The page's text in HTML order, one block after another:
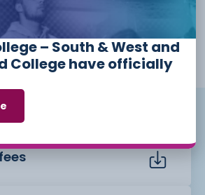
Interviews
– South & West and
College have officially